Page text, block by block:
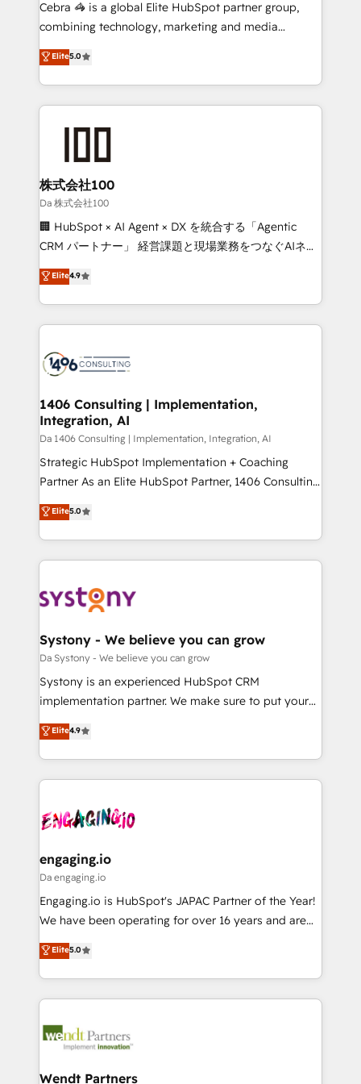
🏆 HubSpot Platform Migration Impact Award 🏆
Inbound Campaign of the Year 🏆 Gold AVA Digital
Award for Best Website 🌟 Accreditations: CRM
Cebra 🦓 is a global Elite HubSpot partner group,
combining technology, marketing and media
expertise across Latin America and Southern
Europe, with teams across 7 countries. Born in Chile,
we combine local insight with international reach to
help businesses grow through technology, creativity,
end solutions that integrate CRM, AI automation,
inbound and loop marketing, content, and digital
creativity. Our multicultural team works in Spanish,
Portuguese, and English to design scalable strategies
that drive measurable growth. 🌎 Highlights: • 10+
Platform Migration Excellence. • Top 3 Partner of the
Year LATAM 2022, 2023, 2024, 2025. • Partner of the
business with HubSpot? Let Cebra’s experts help
you grow faster, smarter, and with impact.
Elite5.0
株式会社100
Da 株式会社100
🏢 HubSpot × AI Agent × DX を統合する「Agentic
CRM パートナー」 経営課題と現場業務をつなぐAIネイ
ティブ・エージェンシーとして、HubSpot Eliteの実装
力で顧客フロント業務を再設計します。 💡 100inc は何
をする会社か？ HubSpotを共通基盤に、AIエージェン
トを組み込んだ顧客フロント業務（マーケティング・営
ィブ・エージェンシーです。事業部・グループ会社・部
を、CRMを軸とした全社共通基盤に再構築します。意
思決定者・PMO・現場担当者に並走します。 1️⃣
HubSpot導入・活用支援 顧客データの一元化から、
GTMの見える化・自動化まで。全Hub統合運用、デー
タ品質設計、グループ横断のCRM統合に対応します。
の一部をAIが自律実行する組織への移行を設計・実装。
Breeze・Claude等をHubSpotと連携させ、役割定義・
革を、構想から実装・定着までPMOとして主導。「設
定の代行ではなく、設計の責任」を引き受け、部門横断
の統合・浸透・変革管理を実行します。 ▸ CMS戦略設
計・構築：リード獲得・CVR・SEOを前提にした情報設
提供。 ▸ 既存CRM・MAからの移行支援：Salesforce・
Marketo・Pardot等からの移行、カスタム設計、履歴
データ移行と活用設計まで。 ▸ AEO対応：ChatGPT・
か？ ✓ HubSpot Eliteパートナー認定 ✓ HubSpotアワ
ード受賞・HUGリーダー ✓ ISO27001:2022 /
ISO9001:2015 取得 ✓ 400社以上の導入実績 ✓
状整理の壁打ちなど、構想段階からお気軽にお問い合わ
せください。
Elite4.9
1406 Consulting | Implementation,
Integration, AI
Da 1406 Consulting | Implementation, Integration, AI
Strategic HubSpot Implementation + Coaching
Partner As an Elite HubSpot Partner, 1406 Consulting
helps mid-market revenue teams transform how
they sell, market, and serve. We don't just build your
HubSpot—we teach your team to own it, then stay
to help you keep winning. What We Do ⚙️ CRM
Data & Content 📈 Sales & Marketing Alignment +
Agent Creation 🔄 Custom Integrations & Data
Migration Why 1406 We become part of your team.
Your team learns while we build. We fix what others
broke. Built for mid-market reality—practical
constraints. By the Numbers 🏆 Top 1% of all
HubSpot partners 🔄 Top 5% globally in client
and sales ops at mid-market companies ready to
move beyond spreadsheets into unified systems
Elite5.0
Systony - We believe you can grow
Da Systony - We believe you can grow
Systony is an experienced HubSpot CRM
implementation partner. We make sure to put your
organization's needs and goals first and think along
with your organization. We are only satisfied once
you are too. Why Systony? - 20+ years of
experience with CRM, Marketing, Sales & Service
Own back-end developers - Complex data
View, SuperOffice) - Custom integrations (e.g. MS
Business Central, Navision, AX, SAP, Exact, AFAS) We
focus on growing B2B companies in the SME sector
such as manufacturing, SaaS, business services and
partner, we know how important user adoption is.
That's why we have developed a step-by-step
technology and people with each other. Together we
strive for optimal customer processes and
Elite4.9
engaging.io
Da engaging.io
Engaging.io is HubSpot's JAPAC Partner of the Year!
We have been operating for over 16 years and are
one of HubSpot's most experienced and technically
capable Agency Partners globally. We specialise in
complex CRM migrations, implementations,
integrations, custom CMS portal development,
businesses. Our teams are based in North America
Implementation Certified Partner and we contribute
Elite5.0
Wendt Partners